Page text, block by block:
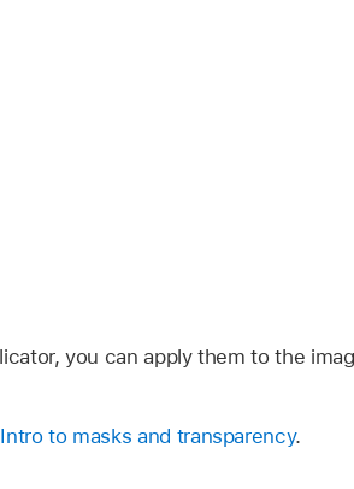
you can apply them to the
Intro to masks and transparency.